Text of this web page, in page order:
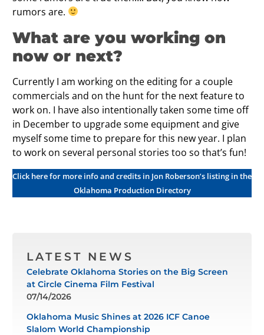
rumors are.
What are you working on
now or next?
Currently I am working on the editing for a couple
commercials and on the hunt for the next feature to
work on. I have also intentionally taken some time off
in December to upgrade some equipment and give
myself some time to prepare for this new year. I plan
to work on several personal stories too so that’s fun!
Click here for more info and credits in Jon Roberson’s listing in the
Oklahoma Production Directory
LATEST NEWS
Celebrate Oklahoma Stories on the Big Screen
at Circle Cinema Film Festival
07/14/2026
Oklahoma Music Shines at 2026 ICF Canoe
Slalom World Championship